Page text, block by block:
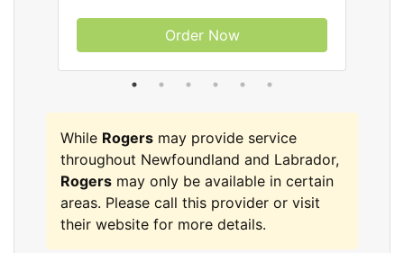
Order Now
While Rogers may provide service
throughout Newfoundland and Labrador,
Rogers may only be available in certain
areas. Please call this provider or visit
their website for more details.